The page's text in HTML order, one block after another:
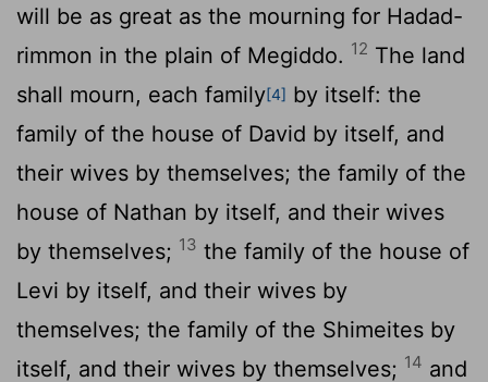
will be as great as the mourning for Hadad-
rimmon in the plain of Megiddo. 12 The land
shall mourn, each family[4] by itself: the
family of the house of David by itself, and
their wives by themselves; the family of the
house of Nathan by itself, and their wives
by themselves; 13 the family of the house of
Levi by itself, and their wives by
themselves; the family of the Shimeites by
itself, and their wives by themselves; 14 and